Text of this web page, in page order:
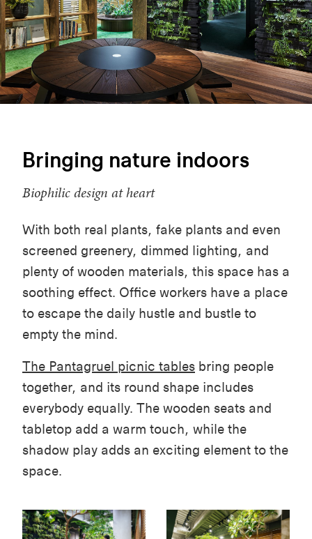
Bringing nature indoors
Biophilic design at heart
With both real plants, fake plants and even
screened greenery, dimmed lighting, and
plenty of wooden materials, this space has a
soothing effect. Office workers have a place
to escape the daily hustle and bustle to
empty the mind.
The Pantagruel picnic tables bring people
together, and its round shape includes
everybody equally. The wooden seats and
tabletop add a warm touch, while the
shadow play adds an exciting element to the
space.